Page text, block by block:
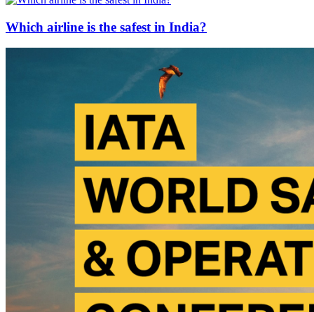
Which airline is the safest in India?